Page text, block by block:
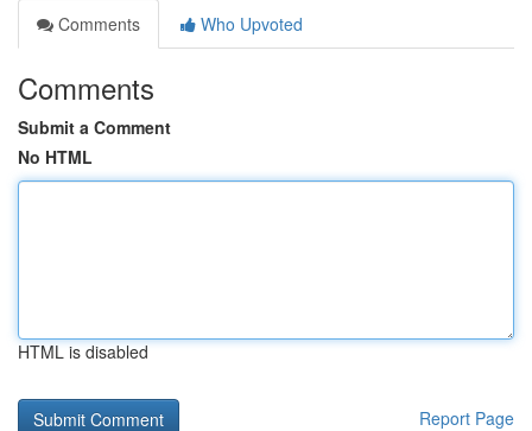
Comments
Who Upvoted
Comments
Submit a Comment
No HTML
HTML is disabled
Report Page